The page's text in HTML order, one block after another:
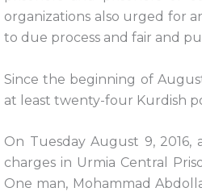
organizations also urged for
to due process and fair and
Since the beginning of
at least twenty-four Kurdish
On Tuesday August 9,
charges in Urmia Central
One man, Mohammad